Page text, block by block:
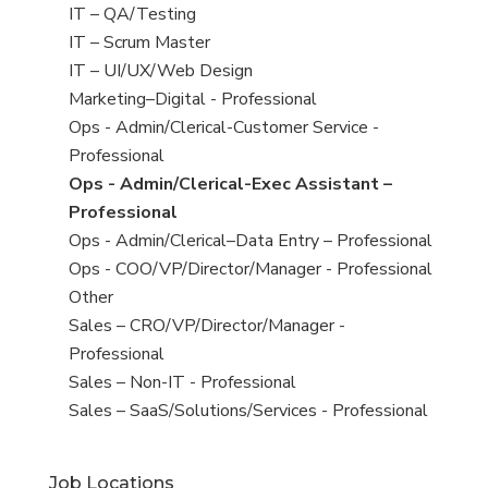
under
filed
under
jobs
filed
under
View
jobs
filed
under
IT – QA/Testing
View
jobs
filed
under
IT – Scrum Master
View
jobs
filed
under
IT – UI/UX/Web Design
View
jobs
filed
under
Marketing–Digital - Professional
View
jobs
filed
under
Ops - Admin/Clerical-Customer Service -
Professional
View
jobs
filed
under
Ops - Admin/Clerical-Exec Assistant –
Professional
View
jobs
filed
under
Ops - Admin/Clerical–Data Entry – Professional
View
jobs
filed
under
Ops - COO/VP/Director/Manager - Professional
View
jobs
filed
under
Other
View
jobs
filed
under
Sales – CRO/VP/Director/Manager -
Professional
View
jobs
Sales – Non-IT - Professional
View
Sales – SaaS/Solutions/Services - Professional
Job Locations